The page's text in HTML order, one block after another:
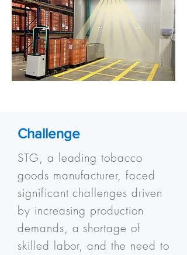
Challenge
STG, a leading tobacco
goods manufacturer, faced
significant challenges driven
by increasing production
demands, a shortage of
skilled labor, and the need to